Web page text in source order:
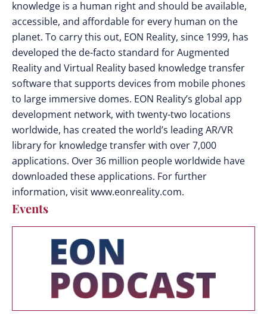
knowledge is a human right and should be available,
accessible, and affordable for every human on the
planet. To carry this out, EON Reality, since 1999, has
developed the de-facto standard for Augmented
Reality and Virtual Reality based knowledge transfer
software that supports devices from mobile phones
to large immersive domes. EON Reality’s global app
development network, with twenty-two locations
worldwide, has created the world’s leading AR/VR
library for knowledge transfer with over 7,000
applications. Over 36 million people worldwide have
downloaded these applications. For further
information, visit www.eonreality.com.
Events